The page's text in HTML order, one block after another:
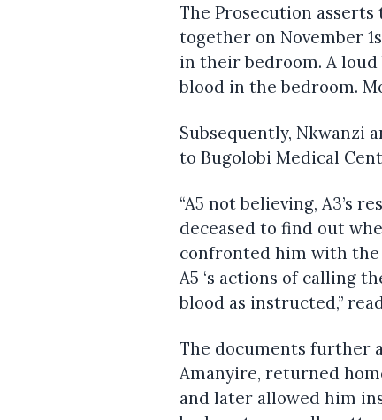
The Prosecution
together on November
in their bedroom. A
blood in the bedroom.
Subsequently, Nkwanzi
to Bugolobi Medical
“A5 not believing, A3’s
deceased to find out
confronted him with the
A5 ‘s actions of calling
blood as instructed,”
The documents further
Amanyire, returned
and later allowed him